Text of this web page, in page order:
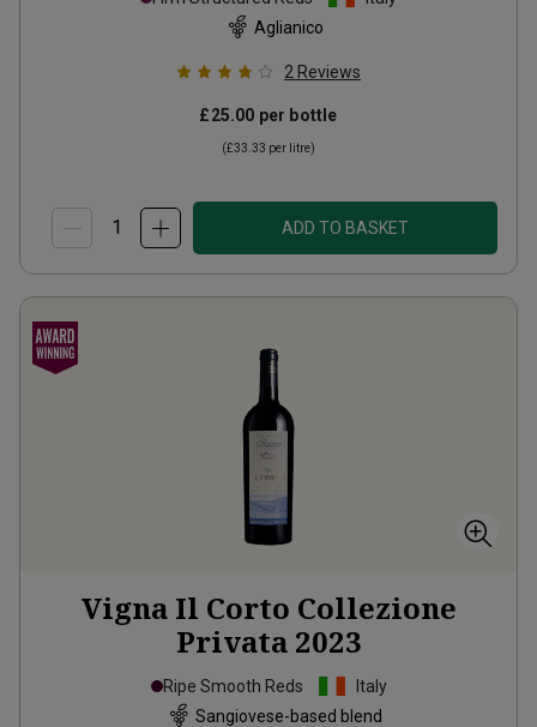
Aglianico
2 Reviews
£25.00 per bottle
(£33.33 per litre)
ADD TO BASKET
Vigna Il Corto Collezione
Privata 2023
Ripe Smooth Reds
Italy
Sangiovese-based blend